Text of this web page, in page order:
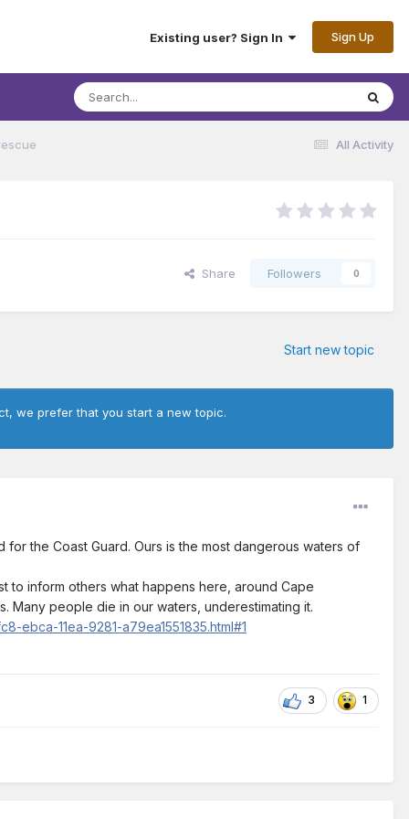
Existing user? Sign In Sign Up
All Activity
Share Followers 0
Start new topic
we prefer that you start a new topic.
the Coast Guard. Ours is the most dangerous waters of
to inform others what happens here, around Cape
Many people die in our waters, underestimating it.
11ea-9281-a79ea1551835.html#1
3 1